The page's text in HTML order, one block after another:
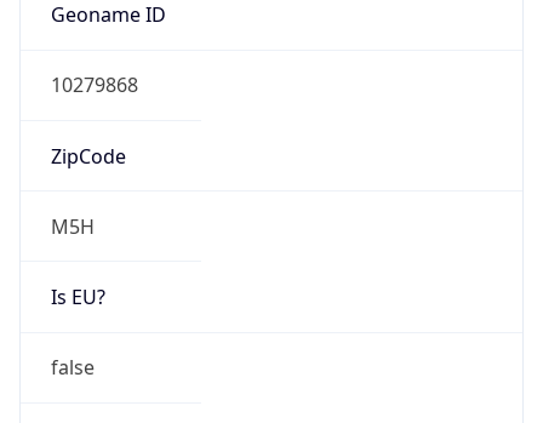
Geoname ID
10279868
ZipCode
M5H
Is EU?
false